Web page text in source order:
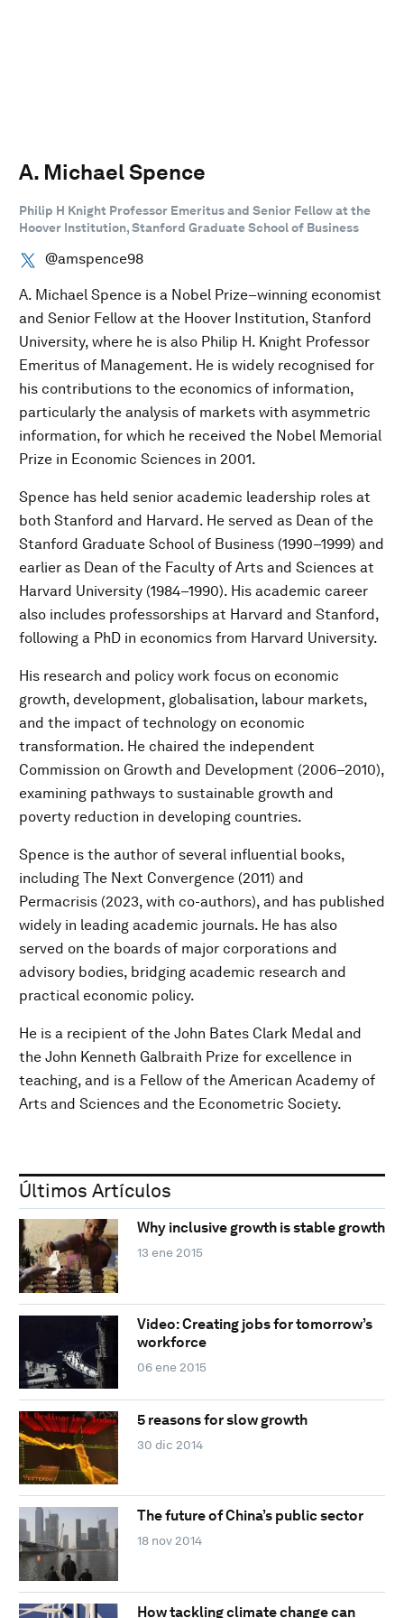
A. Michael Spence
Philip H Knight Professor Emeritus and Senior Fellow at the
Hoover Institution, Stanford Graduate School of Business
@amspence98
A. Michael Spence is a Nobel Prize–winning economist
and Senior Fellow at the Hoover Institution, Stanford
University, where he is also Philip H. Knight Professor
Emeritus of Management. He is widely recognised for
his contributions to the economics of information,
particularly the analysis of markets with asymmetric
information, for which he received the Nobel Memorial
Prize in Economic Sciences in 2001.
Spence has held senior academic leadership roles at
both Stanford and Harvard. He served as Dean of the
Stanford Graduate School of Business (1990–1999) and
earlier as Dean of the Faculty of Arts and Sciences at
Harvard University (1984–1990). His academic career
also includes professorships at Harvard and Stanford,
following a PhD in economics from Harvard University.
His research and policy work focus on economic
growth, development, globalisation, labour markets,
and the impact of technology on economic
transformation. He chaired the independent
Commission on Growth and Development (2006–2010),
examining pathways to sustainable growth and
poverty reduction in developing countries.
Spence is the author of several influential books,
including The Next Convergence (2011) and
Permacrisis (2023, with co-authors), and has published
widely in leading academic journals. He has also
served on the boards of major corporations and
advisory bodies, bridging academic research and
practical economic policy.
He is a recipient of the John Bates Clark Medal and
the John Kenneth Galbraith Prize for excellence in
teaching, and is a Fellow of the American Academy of
Arts and Sciences and the Econometric Society.
Últimos Artículos
Why inclusive growth is stable growth
13 ene 2015
Video: Creating jobs for tomorrow’s
workforce
06 ene 2015
5 reasons for slow growth
30 dic 2014
The future of China’s public sector
18 nov 2014
How tackling climate change can